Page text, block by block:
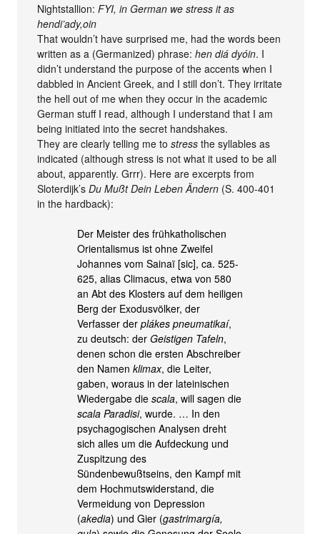
Nightstallion:FYI, in German we stress it as
hendi’ady,oin
That wouldn’t have surprised me, had the words been
written as a (Germanized) phrase:hen diá dyóin. I
didn’t understand the purpose of the accents when I
dabbled in Ancient Greek, and I still don’t. They irritate
the hell out of me when they occur in the academic
German stuff I read, although I understand that I am
being initiated into the secret handshakes.
They are clearly telling me tostress the syllables as
indicated (although stress is not what it used to be all
about, apparently. Grrr). Here are excerpts from
Sloterdijk’sDu Mußt Dein Leben Ändern (S. 400-401
in the hardback):
Der Meister des frühkatholischen
Orientalismus ist ohne Zweifel
Johannes vom Sainaï [sic], ca. 525-
625, alias Climacus, etwa von 580
an Abt des Klosters auf dem heiligen
Berg der Exodusvölker, der
Verfasser derplákes pneumatikaí,
zu deutsch: derGeistigen Tafeln,
denen schon die ersten Abschreiber
den Namenklimax, die Leiter,
gaben, woraus in der lateinischen
Wiedergabe diescala, will sagen die
scala Paradisi, wurde. … In den
psychagogischen Analysen dreht
sich alles um die Aufdeckung und
Zuspitzung des
Sündenbewußtseins, den Kampf mit
dem Hochmutswiderstand, die
Vermeidung von Depression
(akedia) und Gier (gastrimargía,